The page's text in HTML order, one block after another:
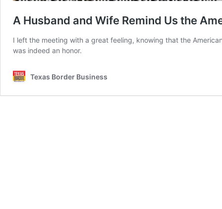
A Husband and Wife Remind Us the
I left the meeting with a great feeling, knowing that the
was indeed an honor.
Texas Border Business